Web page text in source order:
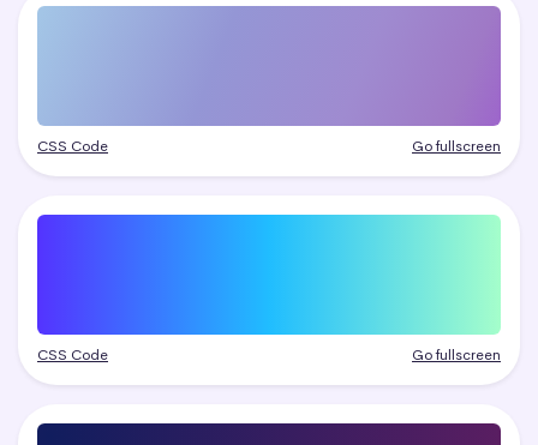
CSS Code Go fullscreen
CSS Code Go fullscreen